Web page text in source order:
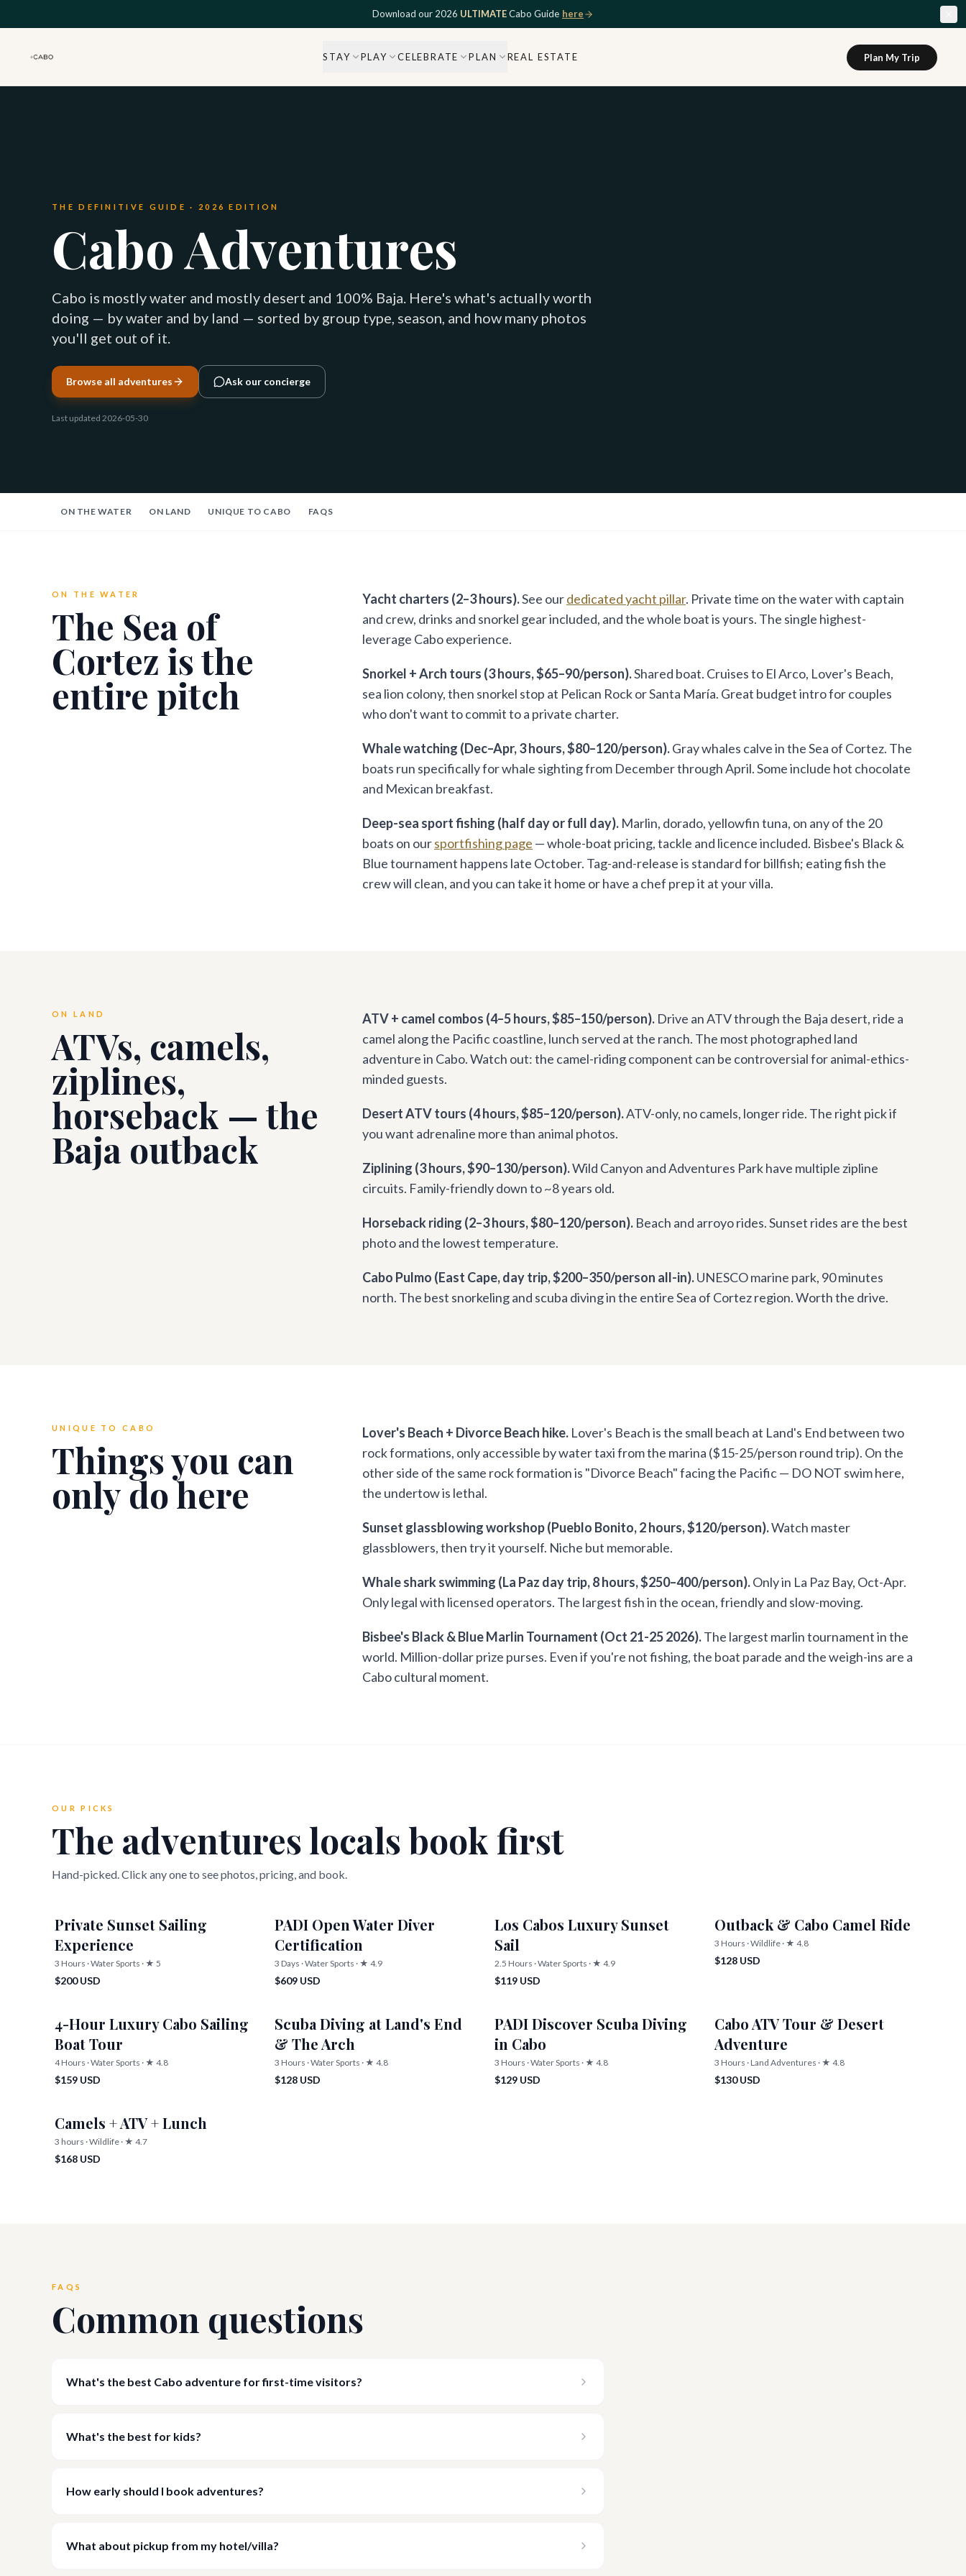
Download our 2026 ULTIMATECabo Guide here
STAY PLAY CELEBRATE PLAN REAL ESTATE Plan My Trip
THE DEFINITIVE GUIDE · 2026 EDITION
Cabo Adventures
Cabo is mostly water and mostly desert and 100% Baja. Here's what's actually worth
doing — by water and by land — sorted by group type, season, and how many photos
you'll get out of it.
Browse all adventures Ask our concierge
Last updated 2026-05-30
ON THE WATER ON LAND UNIQUE TO CABO FAQS
ON THE WATER
The Sea of
Cortez is the
entire pitch
Yacht charters (2–3 hours).See ourdedicated yacht pillar. Private time on the water with captain
and crew, drinks and snorkel gear included, and the whole boat is yours. The single highest-
leverage Cabo experience.
Snorkel + Arch tours (3 hours, $65–90/person).Shared boat. Cruises to El Arco, Lover's Beach,
sea lion colony, then snorkel stop at Pelican Rock or Santa María. Great budget intro for couples
who don't want to commit to a private charter.
Whale watching (Dec–Apr, 3 hours, $80–120/person).Gray whales calve in the Sea of Cortez. The
boats run specifically for whale sighting from December through April. Some include hot chocolate
and Mexican breakfast.
Deep-sea sport fishing (half day or full day). Marlin, dorado, yellowfin tuna, on any of the 20
boats on oursportfishing page — whole-boat pricing, tackle and licence included. Bisbee's Black &
Blue tournament happens late October. Tag-and-release is standard for billfish; eating fish the
crew will clean, and you can take it home or have a chef prep it at your villa.
ON LAND
ATVs, camels,
ziplines,
horseback — the
Baja outback
ATV + camel combos (4–5 hours, $85–150/person). Drive an ATV through the Baja desert, ride a
camel along the Pacific coastline, lunch served at the ranch. The most photographed land
adventure in Cabo. Watch out: the camel-riding component can be controversial for animal-ethics-
minded guests.
Desert ATV tours (4 hours, $85–120/person).ATV-only, no camels, longer ride. The right pick if
you want adrenaline more than animal photos.
Ziplining (3 hours, $90–130/person).Wild Canyon and Adventures Park have multiple zipline
circuits. Family-friendly down to ~8 years old.
Horseback riding (2–3 hours, $80–120/person). Beach and arroyo rides. Sunset rides are the best
photo and the lowest temperature.
Cabo Pulmo (East Cape, day trip, $200–350/person all-in).UNESCO marine park, 90 minutes
north. The best snorkeling and scuba diving in the entire Sea of Cortez region. Worth the drive.
UNIQUE TO CABO
Things you can
only do here
Lover's Beach + Divorce Beach hike. Lover's Beach is the small beach at Land's End between two
rock formations, only accessible by water taxi from the marina ($15-25/person round trip). On the
other side of the same rock formation is "Divorce Beach" facing the Pacific — DO NOT swim here,
the undertow is lethal.
Sunset glassblowing workshop (Pueblo Bonito, 2 hours, $120/person).Watch master
glassblowers, then try it yourself. Niche but memorable.
Whale shark swimming (La Paz day trip, 8 hours, $250–400/person).Only in La Paz Bay, Oct-Apr.
Only legal with licensed operators. The largest fish in the ocean, friendly and slow-moving.
Bisbee's Black & Blue Marlin Tournament (Oct 21-25 2026).The largest marlin tournament in the
world. Million-dollar prize purses. Even if you're not fishing, the boat parade and the weigh-ins are a
Cabo cultural moment.
OUR PICKS
The adventures locals book first
Hand-picked. Click any one to see photos, pricing, and book.
Private Sunset Sailing
Experience
3 Hours · Water Sports · ★ 5
$200 USD
PADI Open Water Diver
Certification
3 Days · Water Sports · ★ 4.9
$609 USD
Los Cabos Luxury Sunset
Sail
2.5 Hours · Water Sports · ★ 4.9
$119 USD
Outback & Cabo Camel Ride
3 Hours · Wildlife · ★ 4.8
$128 USD
4-Hour Luxury Cabo Sailing
Boat Tour
4 Hours · Water Sports · ★ 4.8
$159 USD
Scuba Diving at Land's End
& The Arch
3 Hours · Water Sports · ★ 4.8
$128 USD
PADI Discover Scuba Diving
in Cabo
3 Hours · Water Sports · ★ 4.8
$129 USD
Cabo ATV Tour & Desert
Adventure
3 Hours · Land Adventures · ★ 4.8
$130 USD
Camels + ATV + Lunch
3 hours · Wildlife · ★ 4.7
$168 USD
FAQS
Common questions
What's the best Cabo adventure for first-time visitors?
What's the best for kids?
How early should I book adventures?
What about pickup from my hotel/villa?